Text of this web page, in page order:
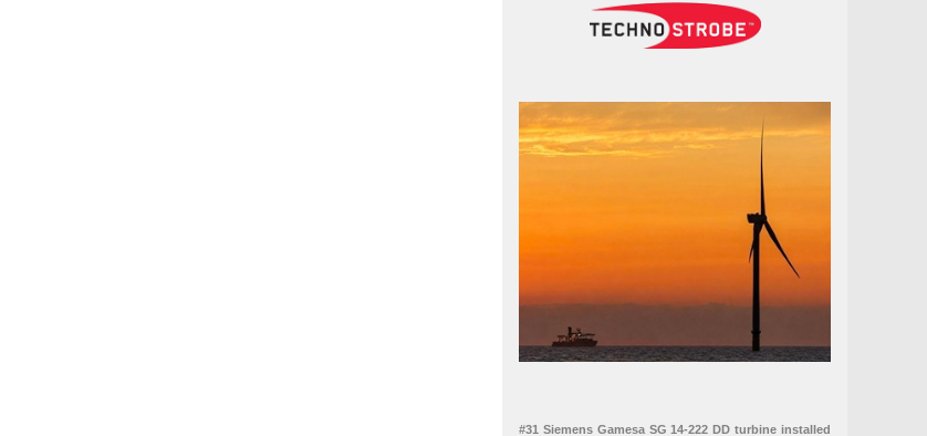
#31 Siemens Gamesa SG 14-222 DD turbine installed